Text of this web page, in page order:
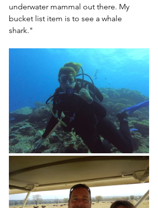
underwater mammal out there. My
bucket list item is to see a whale
shark."